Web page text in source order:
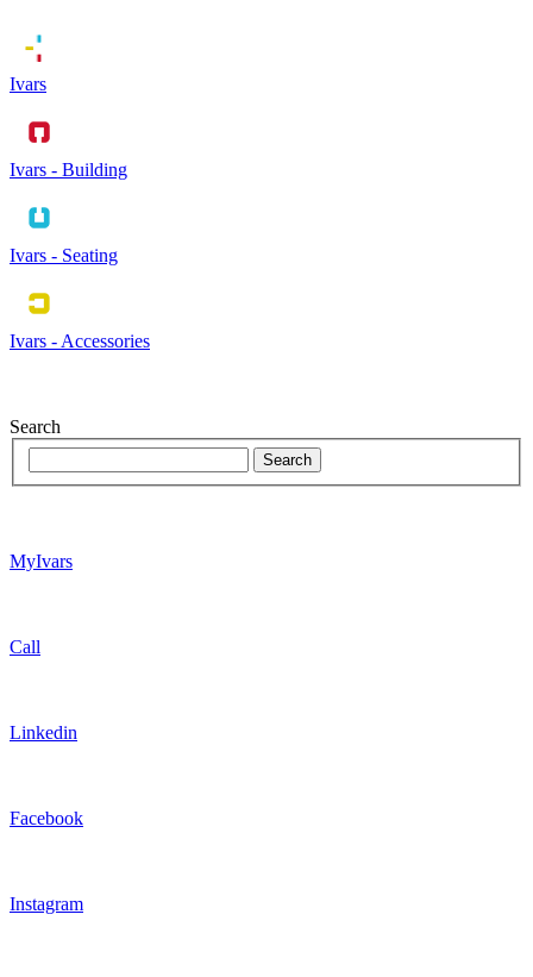
Ivars
Ivars - Building
Ivars - Seating
Ivars - Accessories
Search
MyIvars
Call
Linkedin
Facebook
Instagram